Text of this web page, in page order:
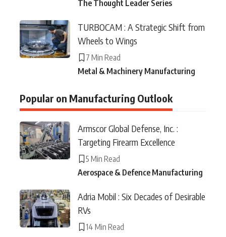
The Thought Leader Series
TURBOCAM : A Strategic Shift from
Wheels to Wings
7 Min Read
Metal & Machinery Manufacturing
Popular on Manufacturing Outlook
Armscor Global Defense, Inc. :
Targeting Firearm Excellence
5 Min Read
Aerospace & Defence Manufacturing
Adria Mobil : Six Decades of Desirable
RVs
14 Min Read